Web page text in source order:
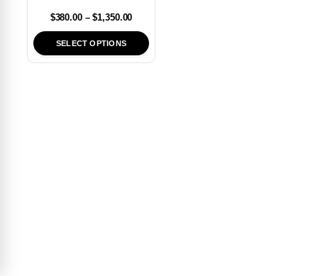
$380.00 – $1,350.00
SELECT OPTIONS